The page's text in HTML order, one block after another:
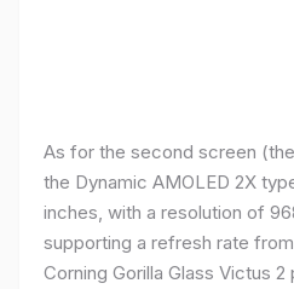
As for the second screen
the Dynamic AMOLED 2X
inches, with a resolution of
supporting a refresh rate from
Corning Gorilla Glass Victus